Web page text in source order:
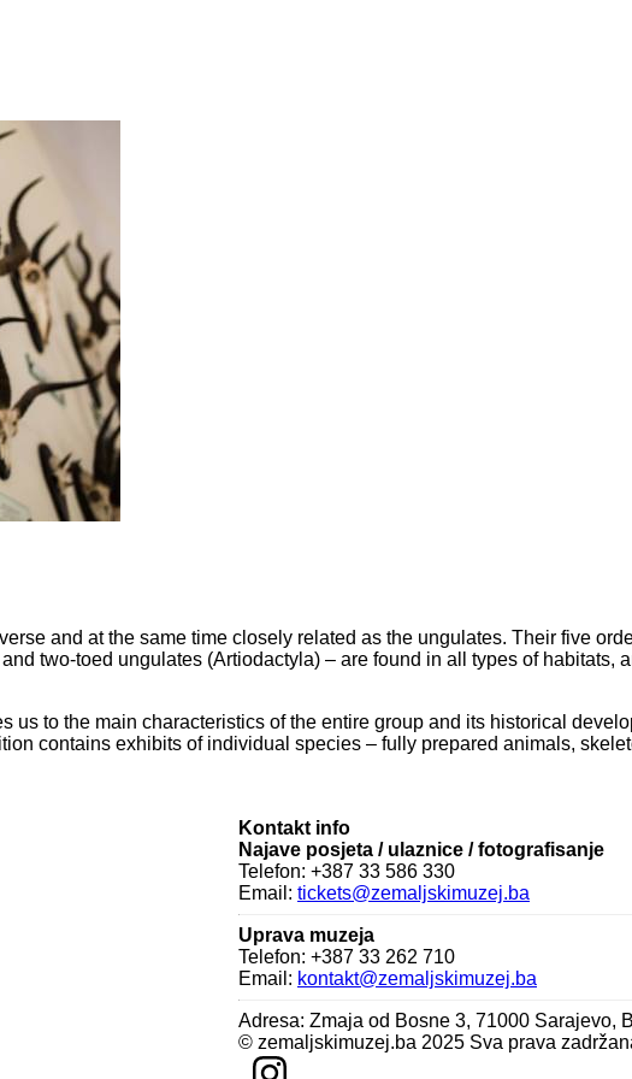
and at the same time closely related as the ungulates. Their five
two-toed ungulates (Artiodactyla) – are found in all types of habitats,
us to the main characteristics of the entire group and its historical
contains exhibits of individual species – fully prepared animals,
Kontakt info
Najave posjeta / ulaznice / fotografisanje
Telefon: +387 33 586 330
Email: tickets@zemaljskimuzej.ba
Uprava muzeja
Telefon: +387 33 262 710
Email: kontakt@zemaljskimuzej.ba
Adresa: Zmaja od Bosne 3, 71000 Sarajevo,
© zemaljskimuzej.ba 2025 Sva prava